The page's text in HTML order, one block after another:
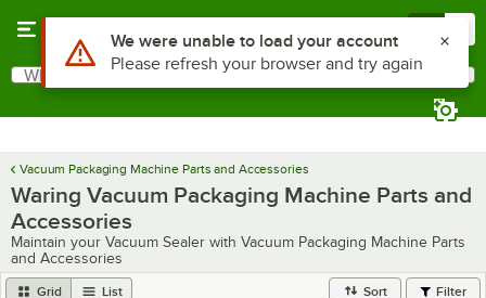
Search
What are you looking for?
Vacuum Packaging Machine Parts and Accessories
Waring Vacuum Packaging Machine Parts and
Accessories
Maintain your Vacuum Sealer with Vacuum Packaging Machine Parts
and Accessories
Grid List Sort Filter
Use Alt or Option plus Z to reach the notifications list
We were unable to load your account
Please refresh your browser and try again